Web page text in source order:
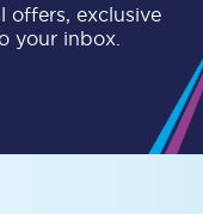
offers, exclusive
your inbox.